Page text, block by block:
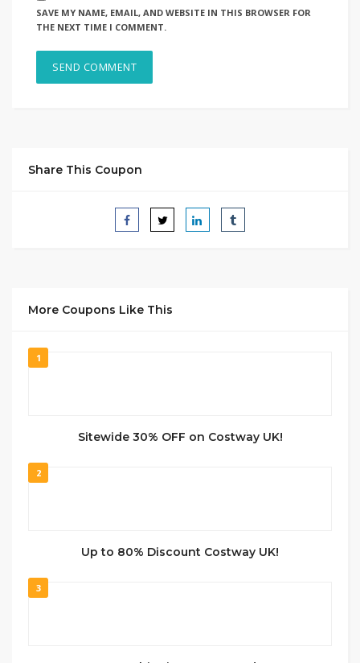
SAVE MY NAME, EMAIL, AND WEBSITE IN THIS BROWSER FOR
THE NEXT TIME I COMMENT.
Share This Coupon
More Coupons Like This
1
Sitewide 30% OFF on Costway UK!
2
Up to 80% Discount Costway UK!
3